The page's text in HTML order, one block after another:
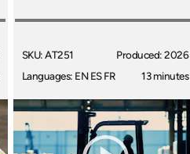
SKU: AT251
Languages: EN ES FR
Produced: 2026
13 minutes